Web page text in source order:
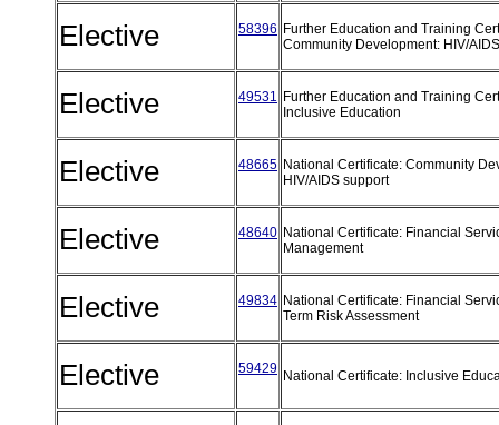
Elective 58396 Further Education and Training
Community Development: HIV/
Elective 49531 Further Education and Training
Inclusive Education
Elective 48665 National Certificate: Community
HIV/AIDS support
Elective 48640 National Certificate: Financial
Management
Elective 49834 National Certificate: Financial
Term Risk Assessment
Elective 59429 National Certificate: Inclusive